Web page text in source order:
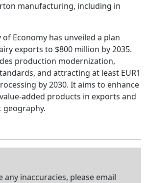
manufacturing, including in
Economy has unveiled a plan
exports to $800 million by 2035.
production modernization,
and attracting at least EUR1
by 2030. It aims to enhance
added products in exports and
geography.
any inaccuracies, please email